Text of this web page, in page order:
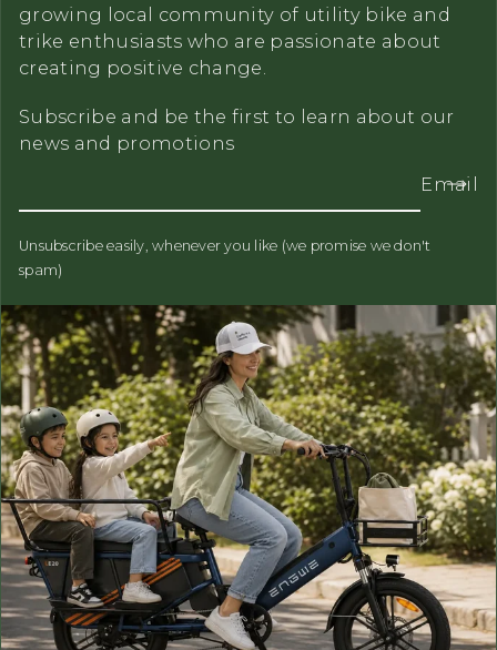
growing local community of utility bike and
trike enthusiasts who are passionate about
creating positive change.
Subscribe and be the first to learn about our
news and promotions
Email
Unsubscribe easily, whenever you like (we promise we don't
spam)